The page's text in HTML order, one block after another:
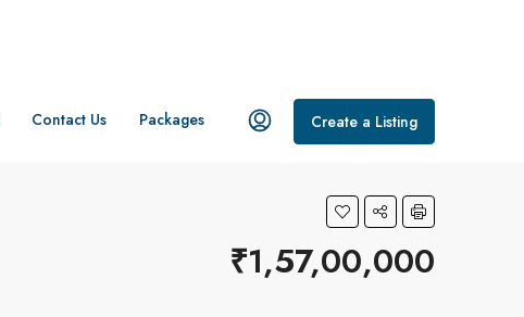
Contact Us Packages Create a Listing
₹1,57,00,000